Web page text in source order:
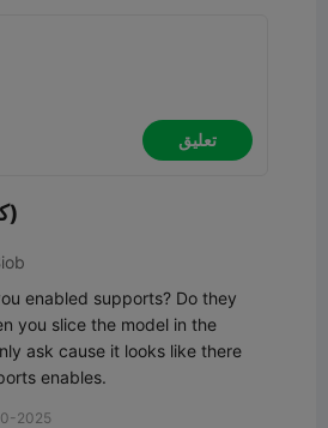
تعليق
كل التعليقات(8)
enabled supports? Do they
you slice the model in the
ask cause it looks like there
enables.
2025